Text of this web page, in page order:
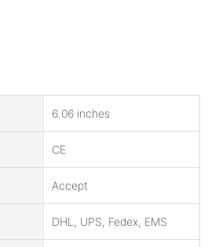
6.06 inches
CE
Accept
DHL, UPS, Fedex, EMS